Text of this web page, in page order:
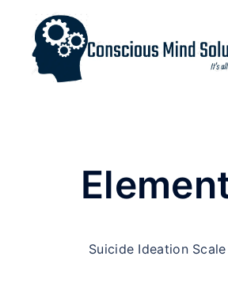
Suicide Ideation